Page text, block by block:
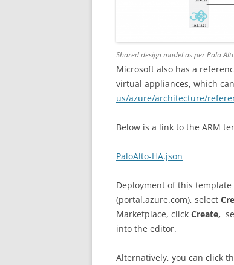
Shared design model as per Palo
Microsoft also has a
virtual appliances, which
us/azure/architecture/
Below is a link to the ARM
PaloAlto-HA.json
Deployment of this
(portal.azure.com), select
Marketplace, click Create,
into the editor.
Alternatively, you can click